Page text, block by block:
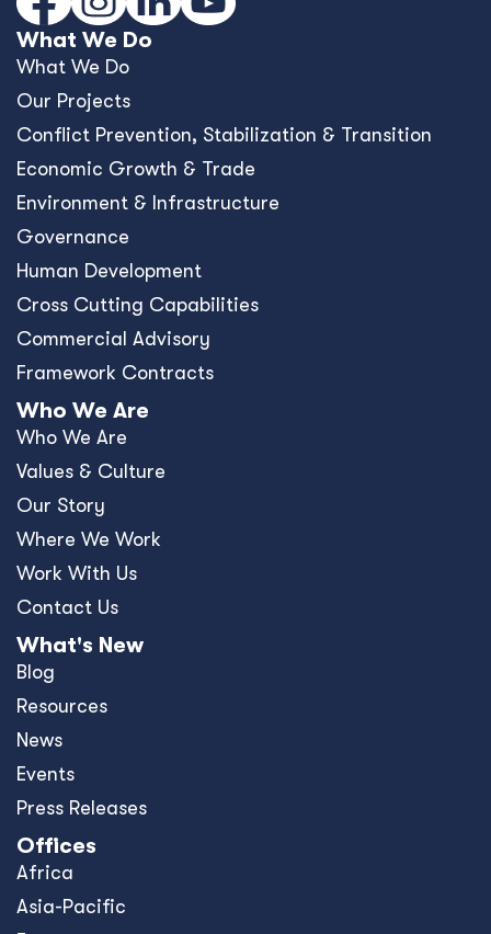
What We Do
What We Do
Our Projects
Conﬂict Prevention, Stabilization & Transition
Economic Growth & Trade
Environment & Infrastructure
Governance
Human Development
Cross Cutting Capabilities
Commercial Advisory
Framework Contracts
Who We Are
Who We Are
Values & Culture
Our Story
Where We Work
Work With Us
Contact Us
What's New
Blog
Resources
News
Events
Press Releases
Offices
Africa
Asia-Pacific